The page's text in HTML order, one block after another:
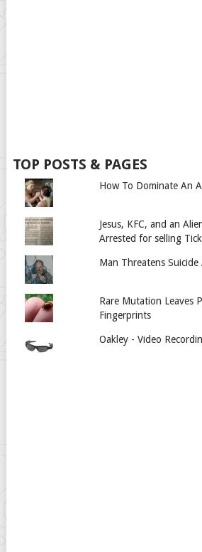
TOP POSTS & PAGES
How To Dominate An
Jesus, KFC, and an
Arrested for selling
Man Threatens
Rare Mutation Leaves
Fingerprints
Oakley - Video